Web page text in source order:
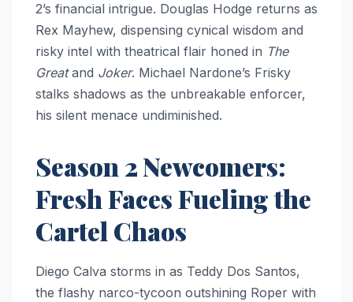
2’s financial intrigue. Douglas Hodge returns as
Rex Mayhew, dispensing cynical wisdom and
risky intel with theatrical flair honed in The
Greatand Joker. Michael Nardone’s Frisky
stalks shadows as the unbreakable enforcer,
his silent menace undiminished.
Season 2 Newcomers:
Fresh Faces Fueling the
Cartel Chaos
Diego Calva storms in as Teddy Dos Santos,
the flashy narco-tycoon outshining Roper with